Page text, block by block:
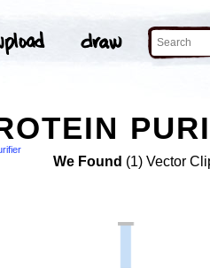
We Found (1) Vector